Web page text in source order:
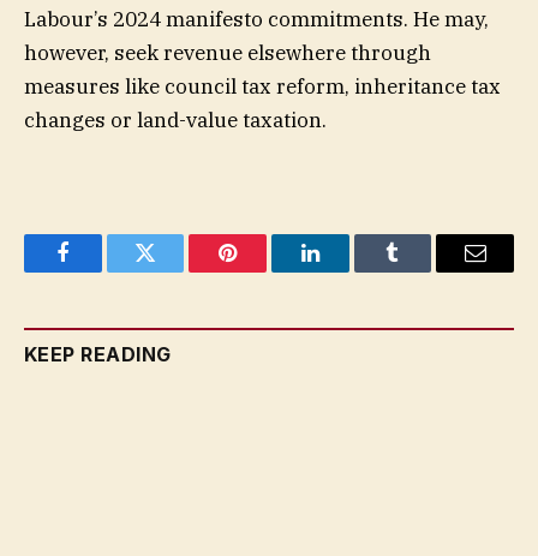
Labour’s 2024 manifesto commitments. He may,
however, seek revenue elsewhere through
measures like council tax reform, inheritance tax
changes or land-value taxation.
FacebookTwitter Pinterest LinkedInTumblr Email
KEEP READING